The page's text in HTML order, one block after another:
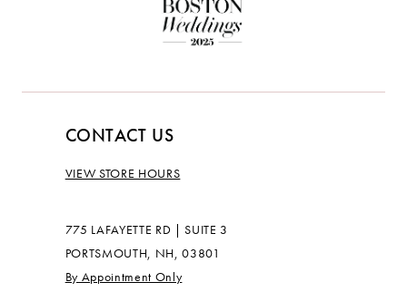
CONTACT US
VIEW STORE HOURS
775 LAFAYETTE RD | SUITE 3
PORTSMOUTH, NH, 03801
By Appointment Only